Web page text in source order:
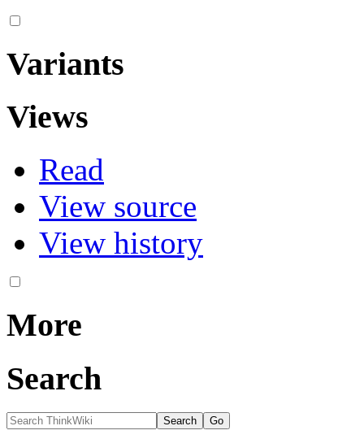
Variants
Views
Read
View source
View history
More
Search